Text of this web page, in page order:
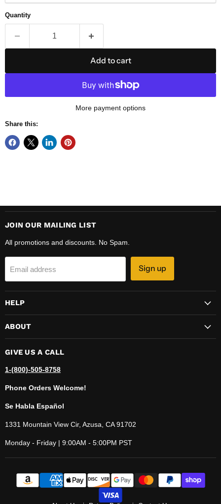
Quantity
Add to cart
More payment options
Share this:
JOIN OUR MAILING LIST
All promotions and discounts. No Spam.
Email address Sign up
HELP
ABOUT
GIVE US A CALL
1-(800)-505-8758
Phone Orders Welcome!
Se Habla Español
1331 Mountain View Cir, Azusa, CA 91702
Monday - Friday | 9:00AM - 5:00PM PST